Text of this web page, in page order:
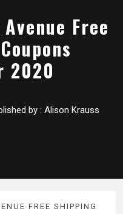
Free
2020
by : Alison Krauss
FREE SHIPPING